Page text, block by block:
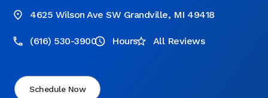
4625 Wilson Ave SW Grandville, MI 49418
(616) 530-3900 Hours All Reviews
Schedule Now